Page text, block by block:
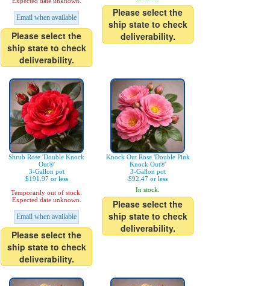
Email when available
Please select the
ship state to check
deliverability.
Please select the
ship state to check
deliverability.
Shrub Rose 'Double Knock
Out®'
3-Gallon pot
$191.97 or less
Temporarily out of stock.
Expected date unknown.
Email when available
Please select the
ship state to check
deliverability.
Knock Out Rose 'Double Pink
Knock Out®'
3-Gallon pot
$92.47 or less
In stock.
Please select the
ship state to check
deliverability.